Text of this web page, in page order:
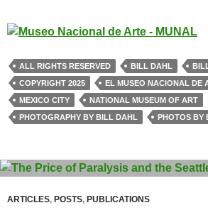
ALL RIGHTS RESERVED BILL DAHL
COPYRIGHT 2025
EL MUSEO NACIONAL DE
MEXICO CITY
NATIONAL MUSEUM OF ART
PHOTOGRAPHY BY BILL DAHL
PHOTOS BY
ARTICLES, POSTS, PUBLICATIONS